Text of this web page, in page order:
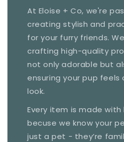
At Eloise + Co, we're
creating stylish and
for your furry friends.
crafting high-quality
not only adorable but
ensuring your pup
look.
Every item is made
becuse we know your
just a pet - they’re